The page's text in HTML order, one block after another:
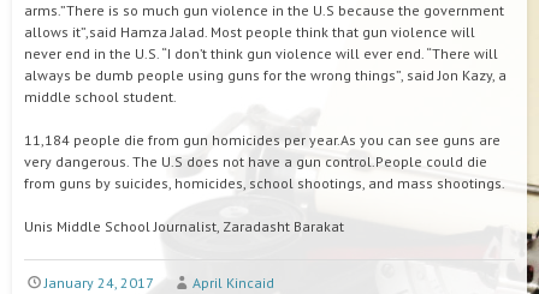
arms.”There is so much gun violence in the U.S because the government
allows it”,said Hamza Jalad. Most people think that gun violence will
never end in the U.S. “I don’t think gun violence will ever end. “There will
always be dumb people using guns for the wrong things”, said Jon Kazy, a
middle school student.
11,184 people die from gun homicides per year.As you can see guns are
very dangerous. The U.S does not have a gun control.People could die
from guns by suicides, homicides, school shootings, and mass shootings.
Unis Middle School Journalist, Zaradasht Barakat
January 24, 2017 April Kincaid